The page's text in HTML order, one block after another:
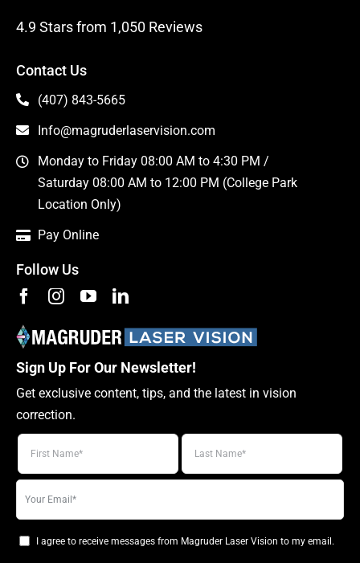
4.9 Stars from 1,050 Reviews
Contact Us
(407) 843-5665
Info@magruderlaservision.com
Monday to Friday 08:00 AM to 4:30 PM /
Saturday 08:00 AM to 12:00 PM (College Park
Location Only)
Pay Online
Follow Us
Sign Up For Our Newsletter!
Get exclusive content, tips, and the latest in vision
correction.
email
I agree to receive messages from Magruder Laser Vision to my email.